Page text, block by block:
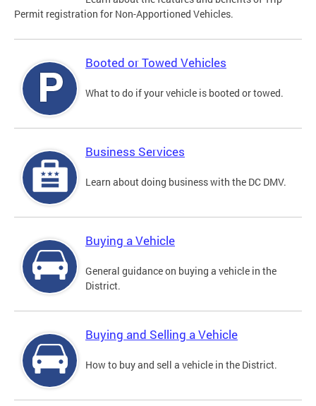
Permit registration for Non-Apportioned Vehicles.
Booted or Towed Vehicles
What to do if your vehicle is booted or towed.
Business Services
Learn about doing business with the DC DMV.
Buying a Vehicle
General guidance on buying a vehicle in the
District.
Buying and Selling a Vehicle
How to buy and sell a vehicle in the District.